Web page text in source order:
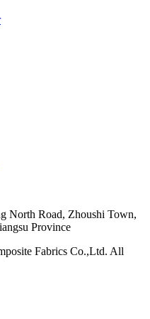
North Road, Zhoushi Town,
Province
Fabrics Co.,Ltd. All